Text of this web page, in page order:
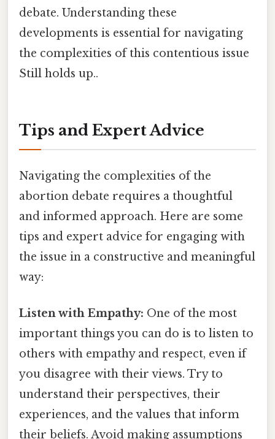
debate. Understanding these
developments is essential for navigating
the complexities of this contentious issue
Still holds up..
Tips and Expert Advice
Navigating the complexities of the
abortion debate requires a thoughtful
and informed approach. Here are some
tips and expert advice for engaging with
the issue in a constructive and meaningful
way:
Listen with Empathy: One of the most
important things you can do is to listen to
others with empathy and respect, even if
you disagree with their views. Try to
understand their perspectives, their
experiences, and the values that inform
their beliefs. Avoid making assumptions